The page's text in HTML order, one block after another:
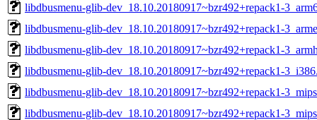
libdbusmenu-glib-dev_18.10.20180917~bzr492+repack1-
libdbusmenu-glib-dev_18.10.20180917~bzr492+repack1-
libdbusmenu-glib-dev_18.10.20180917~bzr492+repack1-
libdbusmenu-glib-dev_18.10.20180917~bzr492+repack1-
libdbusmenu-glib-dev_18.10.20180917~bzr492+repack1-
libdbusmenu-glib-dev_18.10.20180917~bzr492+repack1-